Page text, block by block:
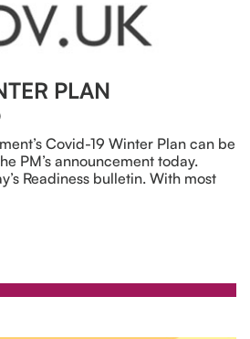
PLAN
Covid-19 Winter Plan can be
PM’s announcement today.
Readiness bulletin. With most